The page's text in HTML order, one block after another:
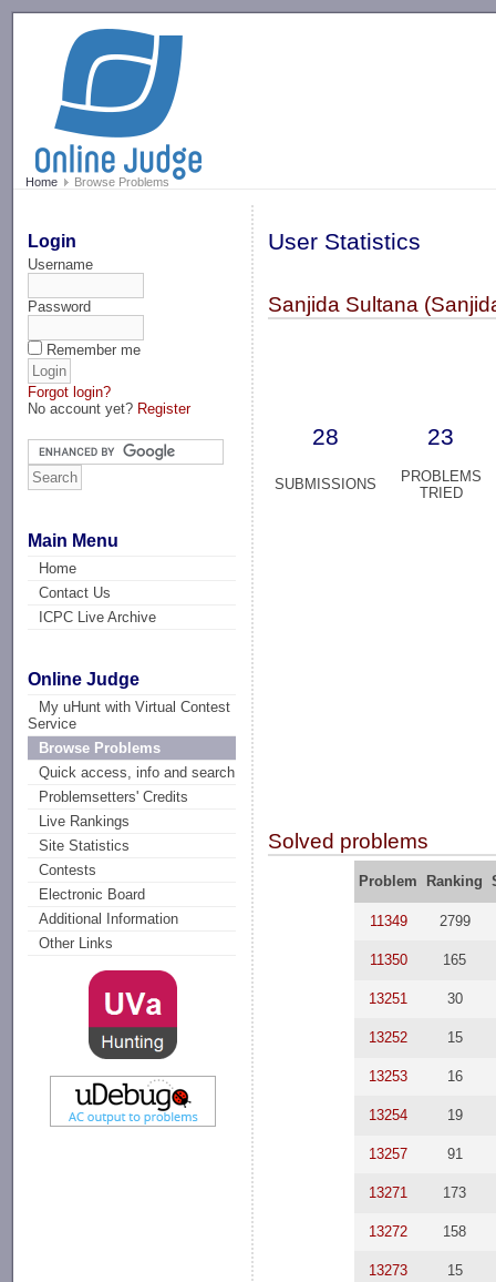
Home Browse Problems
Login
Username
Password
Remember me
Forgot login?
No account yet? Register
Main Menu
Home
Contact Us
ICPC Live Archive
Online Judge
My uHunt with Virtual Contest
Service
Browse Problems
Quick access, info and search
Problemsetters' Credits
Live Rankings
Site Statistics
Contests
Electronic Board
Additional Information
Other Links
User Statistics
Sanjida Sultana
28 23
SUBMISSIONS
PROBLEMS
TRIED
Solved problems
Problem Ranking
11349 2799
11350 165
13251 30
13252 15
13253 16
13254 19
13257 91
13271 173
13272 158
13273 15